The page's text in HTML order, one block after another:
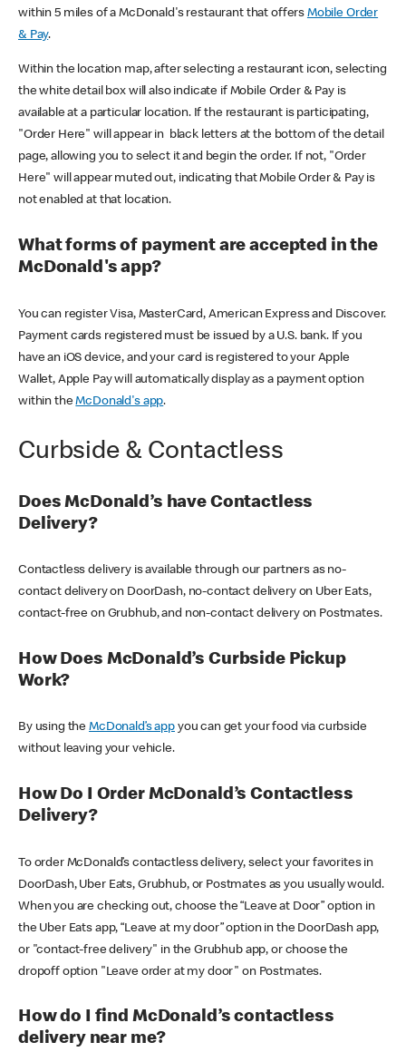
within 5 miles of a McDonald's restaurant that offers Mobile Order
& Pay.
Within the location map, after selecting a restaurant icon, selecting
the white detail box will also indicate if Mobile Order & Pay is
available at a particular location. If the restaurant is participating,
"Order Here" will appear in black letters at the bottom of the detail
page, allowing you to select it and begin the order. If not, "Order
Here" will appear muted out, indicating that Mobile Order & Pay is
not enabled at that location.
What forms of payment are accepted in the
McDonald's app?
You can register Visa, MasterCard, American Express and Discover.
Payment cards registered must be issued by a U.S. bank. If you
have an iOS device, and your card is registered to your Apple
Wallet, Apple Pay will automatically display as a payment option
within theMcDonald's app.
Curbside & Contactless
Does McDonald’s have Contactless
Delivery?
Contactless delivery is available through our partners as no-
contact delivery on DoorDash, no-contact delivery on Uber Eats,
contact-free on Grubhub, and non-contact delivery on Postmates.
How Does McDonald’s Curbside Pickup
Work?
By using theMcDonald’s appyou can get your food via curbside
without leaving your vehicle.
How Do I Order McDonald’s Contactless
Delivery?
To order McDonald’s contactless delivery, select your favorites in
DoorDash, Uber Eats, Grubhub, or Postmates as you usually would.
When you are checking out, choose the “Leave at Door” option in
the Uber Eats app, “Leave at my door” option in the DoorDash app,
or "contact-free delivery" in the Grubhub app, or choose the
dropoff option "Leave order at my door" on Postmates.
How do I find McDonald’s contactless
delivery near me?